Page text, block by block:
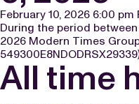
February 10, 2026 6:00 pm
During the period
2026 Modern Times
All time